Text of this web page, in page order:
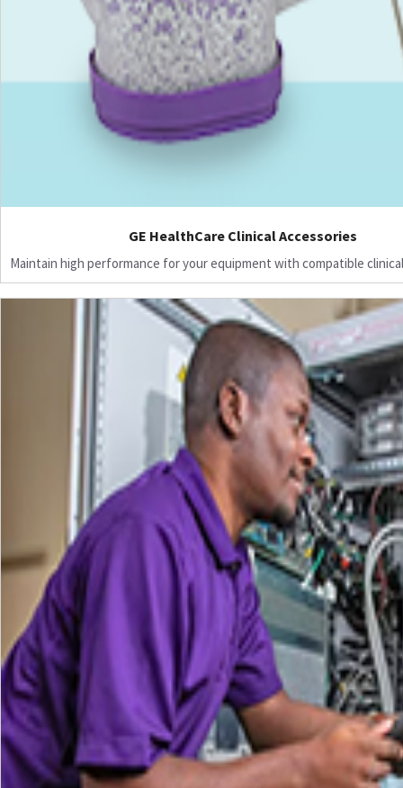
GE HealthCare Clinical Accessories
Maintain high performance for your equipment with compatible